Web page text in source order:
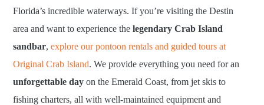
Florida’s incredible waterways. If you’re visiting the Destin
area and want to experience thelegendary Crab Island
sandbar,explore our pontoon rentals and guided tours at
Original Crab Island. We provide everything you need for an
unforgettable day on the Emerald Coast, from jet skis to
fishing charters, all with well-maintained equipment and